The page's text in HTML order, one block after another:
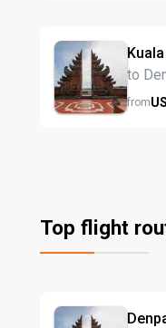
to
from
Top flight